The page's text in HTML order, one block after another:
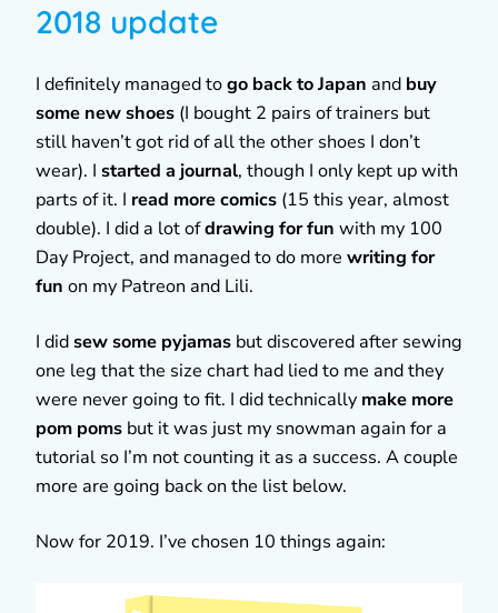
2018 update
I definitely managed togo back to Japan and buy
some new shoes (I bought 2 pairs of trainers but
still haven’t got rid of all the other shoes I don’t
wear). I started a journal, though I only kept up with
parts of it. I read more comics (15 this year, almost
double). I did a lot ofdrawing for fun with my 100
Day Project, and managed to do more writing for
fun on my Patreon and Lili.
I didsew some pyjamas but discovered after sewing
one leg that the size chart had lied to me and they
were never going to fit. I did technically make more
pom poms but it was just my snowman again for a
tutorial so I’m not counting it as a success. A couple
more are going back on the list below.
Now for 2019. I’ve chosen 10 things again: